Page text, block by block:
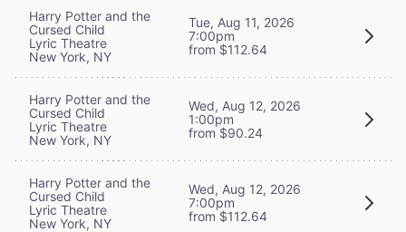
Harry Potter and the
Cursed Child
Lyric Theatre
New York, NY
Tue, Aug 11, 2026
7:00pm
from $112.64
Harry Potter and the
Cursed Child
Lyric Theatre
New York, NY
Wed, Aug 12, 2026
1:00pm
from $90.24
Harry Potter and the
Cursed Child
Lyric Theatre
New York, NY
Wed, Aug 12, 2026
7:00pm
from $112.64